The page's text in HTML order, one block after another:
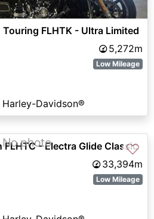
FLHTK - Ultra Limited
5,272m
Low Mileage
Harley-Davidson®
photo ♡
- Electra Glide Classic
33,394m
Low Mileage